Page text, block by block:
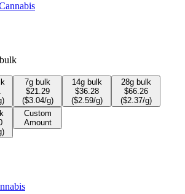
7g bulk
$21.29
($3.04/g)
14g bulk
$36.28
($2.59/g)
28g bulk
$66.26
($2.37/g)
Custom
Amount